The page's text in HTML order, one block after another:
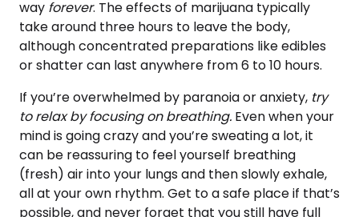
way forever. The effects of marijuana typically
take around three hours to leave the body,
although concentrated preparations like edibles
or shatter can last anywhere from 6 to 10 hours.
If you’re overwhelmed by paranoia or anxiety, try
to relax by focusing on breathing. Even when your
mind is going crazy and you’re sweating a lot, it
can be reassuring to feel yourself breathing
(fresh) air into your lungs and then slowly exhale,
all at your own rhythm. Get to a safe place if that’s
possible, and never forget that you still have full